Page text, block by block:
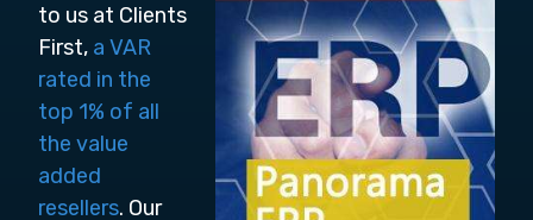
to us at Clients
First, a VAR
rated in the
top 1% of all
the value
added
resellers. Our